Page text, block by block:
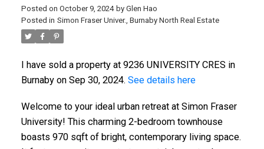
Posted on October 9, 2024 by Glen Hao
Posted in Simon Fraser Univer., Burnaby North Real Estate
I have sold a property at 9236 UNIVERSITY CRES in
Burnaby on Sep 30, 2024. See details here
Welcome to your ideal urban retreat at Simon Fraser
University! This charming 2-bedroom townhouse
boasts 970 sqft of bright, contemporary living space.